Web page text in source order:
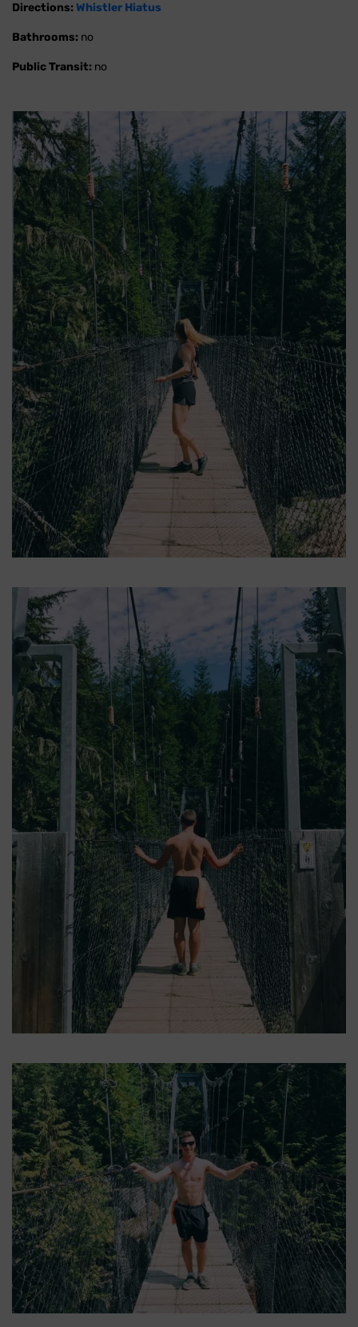
Directions: Whistler Hiatus
Bathrooms: no
Public Transit: no